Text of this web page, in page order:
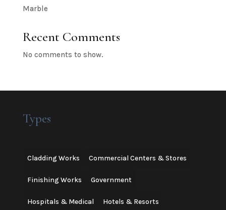
Marble
Recent Comments
No comments to show.
Types
Cladding Works Commercial Centers & Stores
Finishing Works Government
Hospitals & Medical Hotels & Resorts